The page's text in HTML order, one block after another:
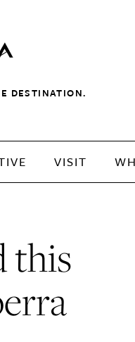
DESTINATION.
VISIT
this